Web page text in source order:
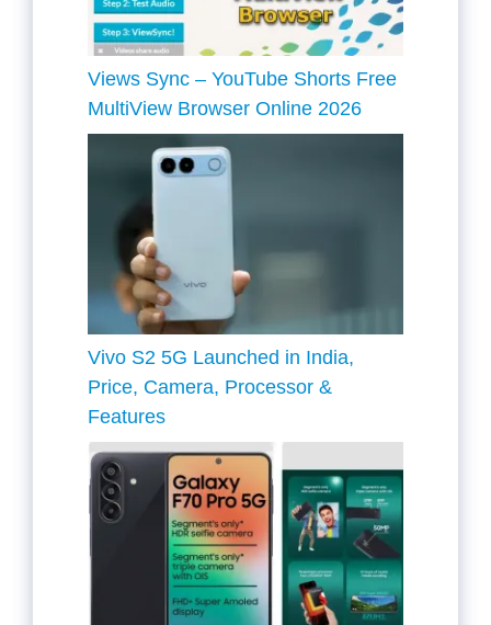
Views Sync – YouTube Shorts Free
MultiView Browser Online 2026
Vivo S2 5G Launched in India,
Price, Camera, Processor &
Features